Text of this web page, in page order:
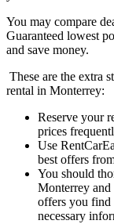
You may compare
Guaranteed lowest
and save money.
These are the extra
rental in Monterrey:
Reserve your
prices
Use
best offers
You should
Monterrey and
offers you find
necessary